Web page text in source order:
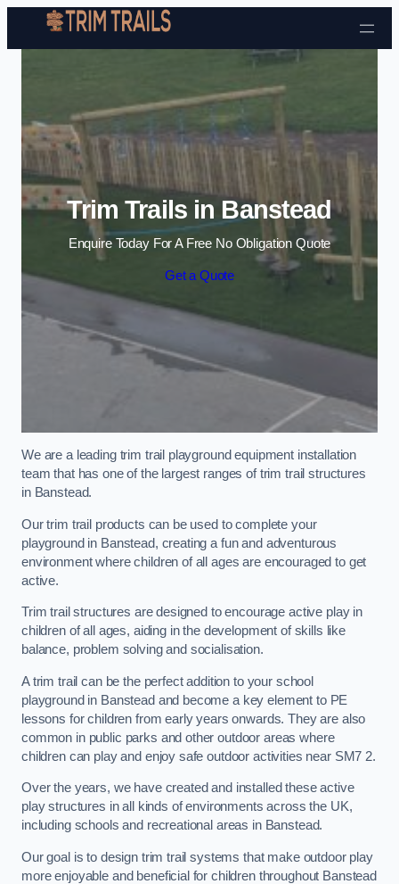
Skip to content
Trim Trails in Banstead
Enquire Today For A Free No Obligation Quote
Get a Quote
We are a leading trim trail playground equipment installation
team that has one of the largest ranges of trim trail structures
in Banstead.
Our trim trail products can be used to complete your
playground in Banstead, creating a fun and adventurous
environment where children of all ages are encouraged to get
active.
Trim trail structures are designed to encourage active play in
children of all ages, aiding in the development of skills like
balance, problem solving and socialisation.
A trim trail can be the perfect addition to your school
playground in Banstead and become a key element to PE
lessons for children from early years onwards. They are also
common in public parks and other outdoor areas where
children can play and enjoy safe outdoor activities near SM7 2.
Over the years, we have created and installed these active
play structures in all kinds of environments across the UK,
including schools and recreational areas in Banstead.
Our goal is to design trim trail systems that make outdoor play
more enjoyable and beneficial for children throughout Banstead